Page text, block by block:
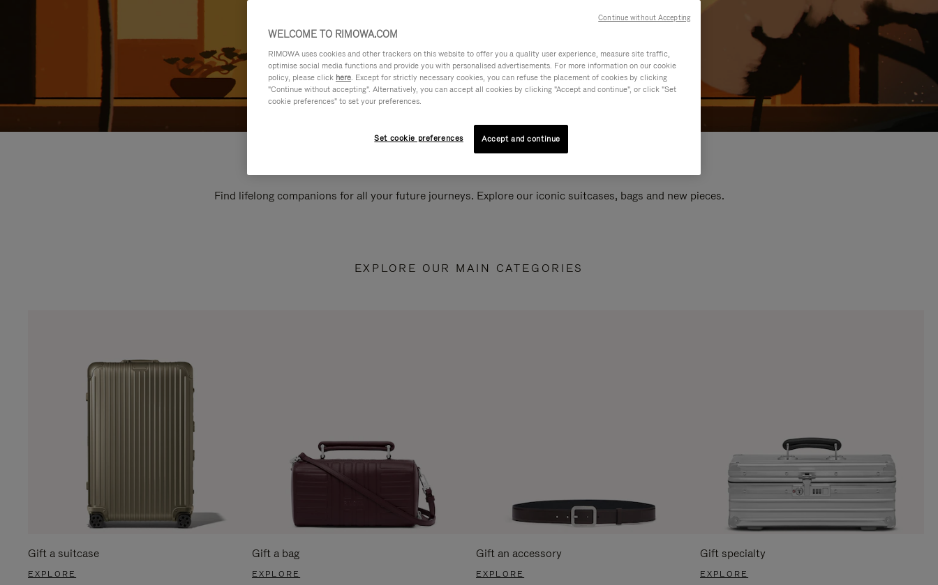
Find lifelong companions for all your future journeys. Explore our iconic suitcases, bags and new pieces.
EXPLORE OUR MAIN CATEGORIES
Gift a suitcase
EXPLORE
Gift a bag
EXPLORE
Gift an accessory
EXPLORE
Gift specialty
EXPLORE
WELCOME TO RIMOWA.COM
RIMOWA uses cookies and other trackers on this website to offer you a quality user experience, measure site traffic,
optimise social media functions and provide you with personalised advertisements. For more information on our cookie
policy, please click here. Except for strictly necessary cookies, you can refuse the placement of cookies by clicking
"Continue without accepting". Alternatively, you can accept all cookies by clicking "Accept and continue", or click "Set
cookie preferences" to set your preferences.
Set cookie preferences Accept and continue
Continue without Accepting